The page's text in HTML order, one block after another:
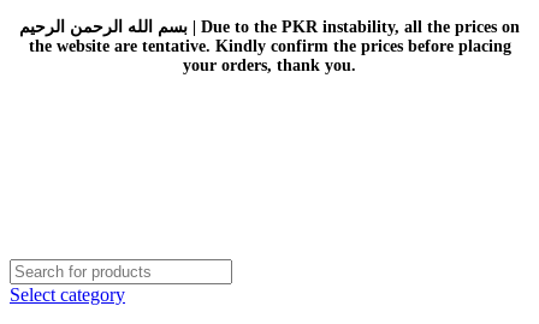
بسم الله الرحمن الرحيم | Due to the PKR instability, all the prices on
the website are tentative. Kindly confirm the prices before placing
your orders, thank you.
Select category